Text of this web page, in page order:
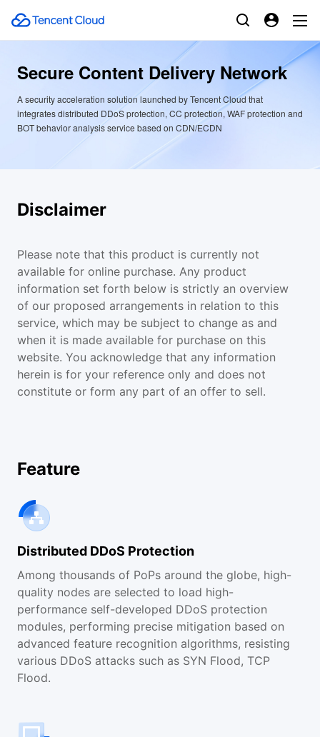
Secure Content Delivery Network
A security acceleration solution launched by Tencent Cloud that
integrates distributed DDoS protection, CC protection, WAF protection and
BOT behavior analysis service based on CDN/ECDN
Disclaimer
Please note that this product is currently not
available for online purchase. Any product
information set forth below is strictly an overview
of our proposed arrangements in relation to this
service, which may be subject to change as and
when it is made available for purchase on this
website. You acknowledge that any information
herein is for your reference only and does not
constitute or form any part of an offer to sell.
Feature
Distributed DDoS Protection
Among thousands of PoPs around the globe, high-
quality nodes are selected to load high-
performance self-developed DDoS protection
modules, performing precise mitigation based on
advanced feature recognition algorithms, resisting
various DDoS attacks such as SYN Flood, TCP
Flood.